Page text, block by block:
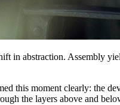
in abstraction. Assembly
this moment clearly: the
the layers above and